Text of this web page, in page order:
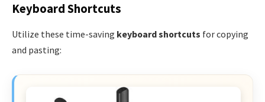
Keyboard Shortcuts
Utilize these time-saving keyboard shortcuts for copying
and pasting: